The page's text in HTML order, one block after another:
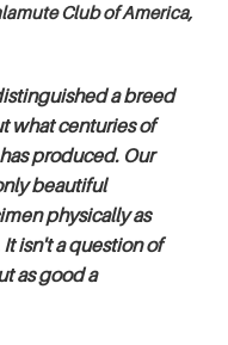
Club of America,
a breed
what centuries of
produced. Our
beautiful
physically as
isn't a question of
as good a